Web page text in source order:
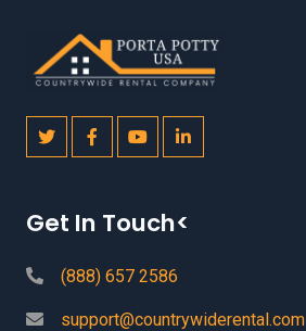
Get In Touch<
(888) 657 2586
support@countrywiderental.com